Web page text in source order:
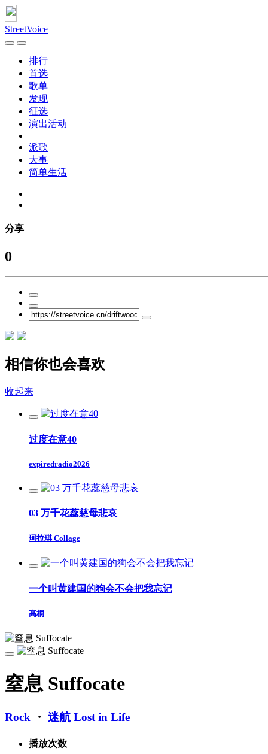
StreetVoice
排行
首选
歌单
发现
征选
演出活动
派歌
大事
简单生活
分享
0
相信你也会喜欢
收起来
过度在意40
expiredradio2026
03 万千花蕊慈母悲哀
珂拉琪 Collage
一个叫黄建国的狗会不会把我忘记
高桐
窒息 Suffocate
Rock ・ 迷航 Lost in Life
播放次数